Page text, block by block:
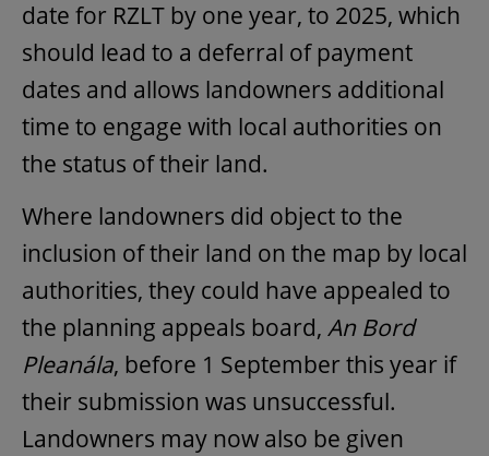
date for RZLT by one year, to 2025, which
should lead to a deferral of payment
dates and allows landowners additional
time to engage with local authorities on
the status of their land.
Where landowners did object to the
inclusion of their land on the map by local
authorities, they could have appealed to
the planning appeals board, An Bord
Pleanála, before 1 September this year if
their submission was unsuccessful.
Landowners may now also be given